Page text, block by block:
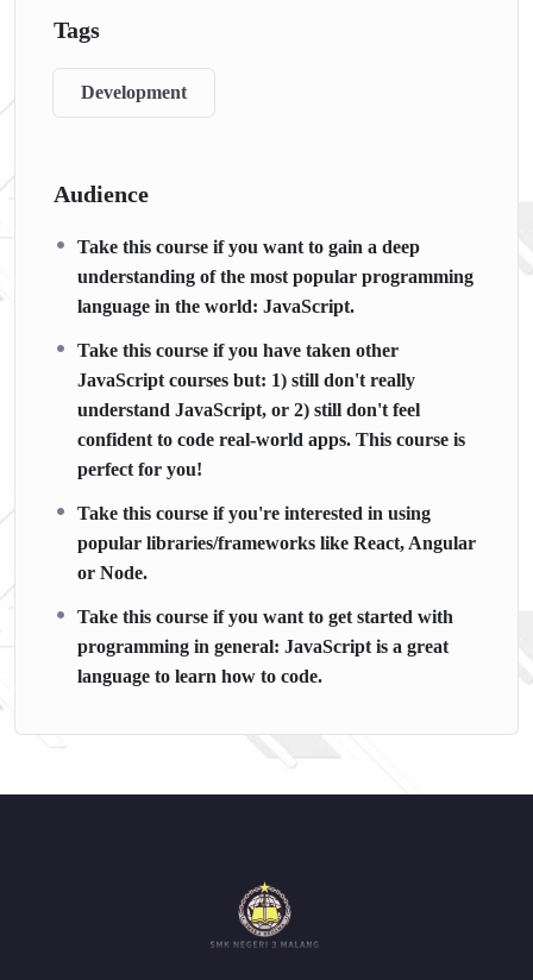
Tags
Development
Audience
Take this course if you want to gain a deep
understanding of the most popular programming
language in the world: JavaScript.
Take this course if you have taken other
JavaScript courses but: 1) still don't really
understand JavaScript, or 2) still don't feel
confident to code real-world apps. This course is
perfect for you!
Take this course if you're interested in using
popular libraries/frameworks like React, Angular
or Node.
Take this course if you want to get started with
programming in general: JavaScript is a great
language to learn how to code.